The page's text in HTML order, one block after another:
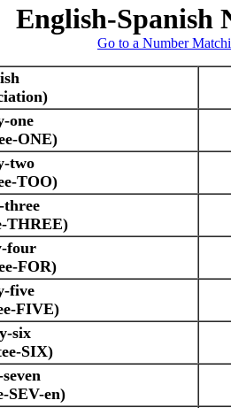
English-Spanish
Go to a Number
one
ONE)
two
TOO)
three
THREE)
four
FOR)
five
FIVE)
six
SIX)
SEV-en)